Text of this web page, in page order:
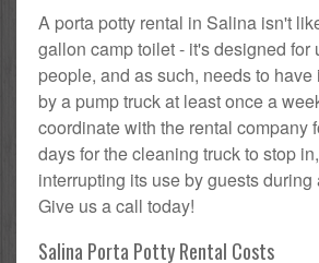
A porta potty rental in Salina isn't
gallon camp toilet - it's designed for
people, and as such, needs to have
by a pump truck at least once a
coordinate with the rental company
days for the cleaning truck to stop
interrupting its use by guests during
Give us a call today!
Salina Porta Potty Rental Costs